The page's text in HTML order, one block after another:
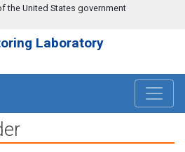
the United States government
Laboratory